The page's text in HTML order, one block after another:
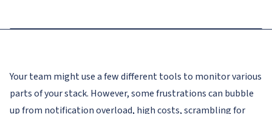
Your team might use a few different tools to monitor various
parts of your stack. However, some frustrations can bubble
up from notification overload, high costs, scrambling for